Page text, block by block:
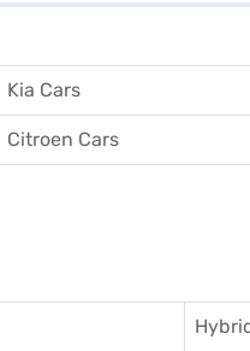
Kia Cars
Citroen Cars